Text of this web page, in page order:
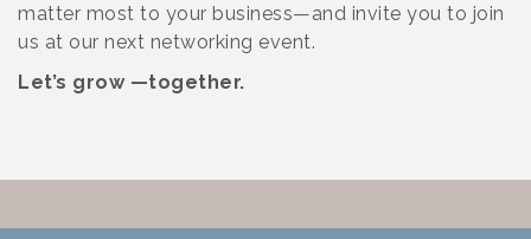
matter most to your business—and invite you to join
us at our next networking event.
Let’s grow —together.